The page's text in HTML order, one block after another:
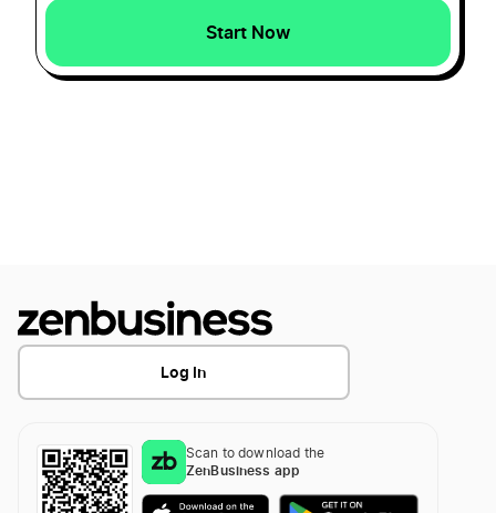
How to Create a Crab Logo?
How to Create a Dog Logo?
How to Create a Dolphin Logo?
How to Create a Dove Logo?
Start Now
Log In
Scan to download the
ZenBusiness app